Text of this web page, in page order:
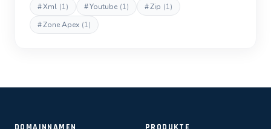
#Xml (1) #Youtube (1) #Zip (1)
#Zone Apex (1)